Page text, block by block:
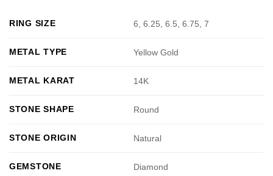
RING SIZE 6, 6.25, 6.5, 6.75, 7
METAL TYPE Yellow Gold
METAL KARAT 14K
STONE SHAPE Round
STONE ORIGIN Natural
GEMSTONE Diamond